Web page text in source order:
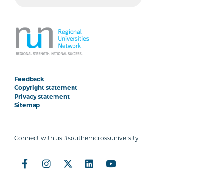
Feedback
Copyright statement
Privacy statement
Sitemap
Connect with us #southerncrossuniversity